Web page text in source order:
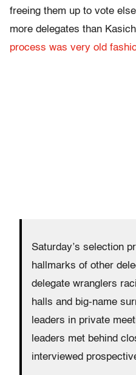
freeing them up to vote
more delegates than
process was very old
Saturday’s selection
hallmarks of other
delegate wranglers
halls and big-name
leaders in private
leaders met behind
interviewed